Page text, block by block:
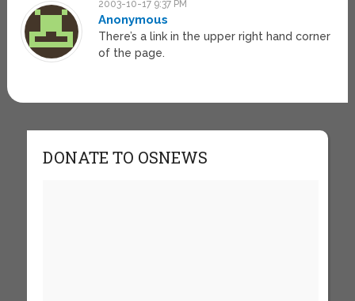
2003-10-17 9:37 PM
Anonymous
There’s a link in the upper right hand corner
of the page.
DONATE TO OSNEWS